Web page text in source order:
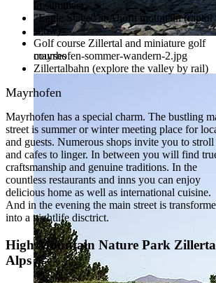
mayrhofen-sommer-wandern-2.jpg
in summer)
"Eagle Stage" at Ahorn mountain (raptor
show)
Golf course Zillertal and miniature golf
courses
Zillertalbahn (explore the valley by rail)
Mayrhofen
Mayrhofen has a special charm. The bustling
street is summer or winter meeting place for
and guests. Numerous shops invite you to stroll
and cafes to linger. In between you will find
craftsmanship and genuine traditions. In the
countless restaurants and inns you can enjoy
delicious home as well as international cuisine.
And in the evening the main street is
into a nightlife disctrict.
High Mountain Nature Park
Alps